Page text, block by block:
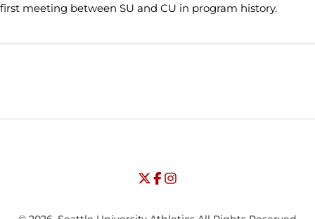
first meeting between SU and CU in program history.
Opens in a new window
Opens in a new window
University of Seattle - Twitter
Opens in a new window
University of Seattle - Facebook
Opens in a new window
University of Seattle -